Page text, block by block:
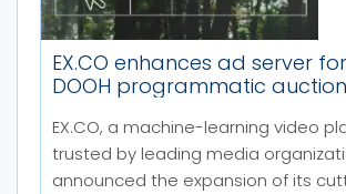
EX.CO enhances ad server
DOOH programmatic
EX.CO, a machine-learning video
trusted by leading media
announced the expansion of its